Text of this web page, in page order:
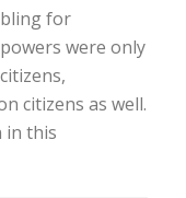
for
were only
citizens as well.
in this